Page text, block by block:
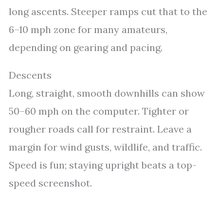
long ascents. Steeper ramps cut that to the
6–10 mph zone for many amateurs,
depending on gearing and pacing.
Descents
Long, straight, smooth downhills can show
50–60 mph on the computer. Tighter or
rougher roads call for restraint. Leave a
margin for wind gusts, wildlife, and traffic.
Speed is fun; staying upright beats a top-
speed screenshot.